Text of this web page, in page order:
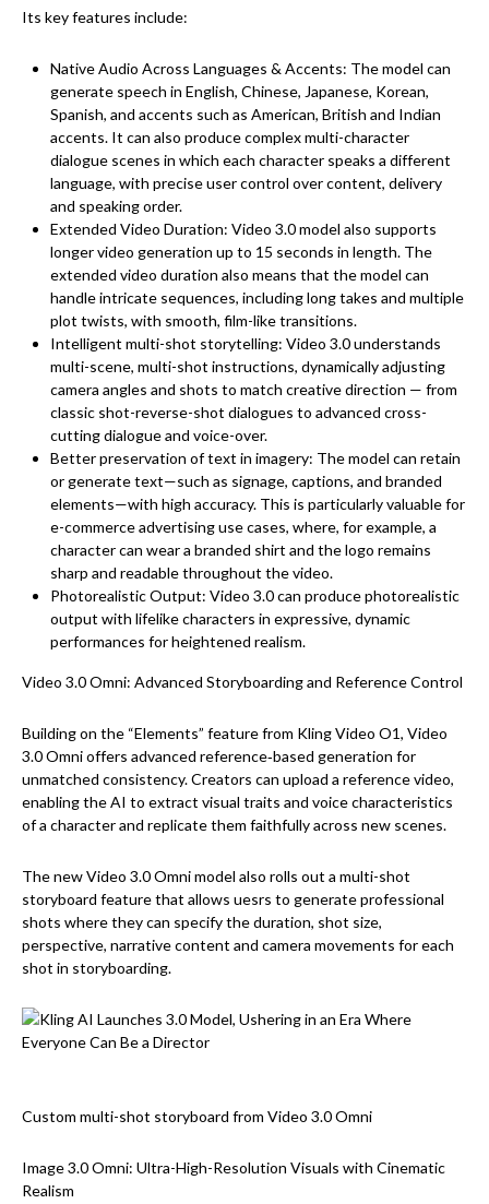
Its key features include:
Native Audio Across Languages & Accents: The model can
generate speech in English, Chinese, Japanese, Korean,
Spanish, and accents such as American, British and Indian
accents. It can also produce complex multi-character
dialogue scenes in which each character speaks a different
language, with precise user control over content, delivery
and speaking order.
Extended Video Duration: Video 3.0 model also supports
longer video generation up to 15 seconds in length. The
extended video duration also means that the model can
handle intricate sequences, including long takes and multiple
plot twists, with smooth, film-like transitions.
Intelligent multi-shot storytelling: Video 3.0 understands
multi-scene, multi-shot instructions, dynamically adjusting
camera angles and shots to match creative direction — from
classic shot-reverse-shot dialogues to advanced cross-
cutting dialogue and voice-over.
Better preservation of text in imagery: The model can retain
or generate text—such as signage, captions, and branded
elements—with high accuracy. This is particularly valuable for
e-commerce advertising use cases, where, for example, a
character can wear a branded shirt and the logo remains
sharp and readable throughout the video.
Photorealistic Output: Video 3.0 can produce photorealistic
output with lifelike characters in expressive, dynamic
performances for heightened realism.
Video 3.0 Omni: Advanced Storyboarding and Reference Control
Building on the “Elements” feature from Kling Video O1, Video
3.0 Omni offers advanced reference‑based generation for
unmatched consistency. Creators can upload a reference video,
enabling the AI to extract visual traits and voice characteristics
of a character and replicate them faithfully across new scenes.
The new Video 3.0 Omni model also rolls out a multi-shot
storyboard feature that allows uesrs to generate professional
shots where they can specify the duration, shot size,
perspective, narrative content and camera movements for each
shot in storyboarding.
Custom multi-shot storyboard from Video 3.0 Omni
Image 3.0 Omni: Ultra-High-Resolution Visuals with Cinematic
Realism